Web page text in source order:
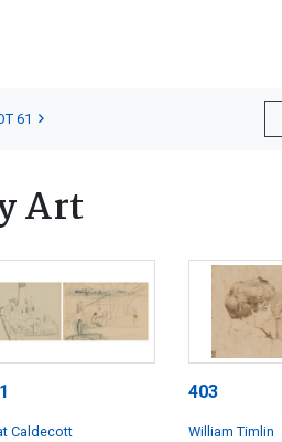
61
Art
Caldecott
403
William Timlin